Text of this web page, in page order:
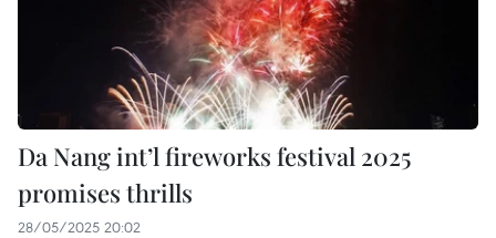
Da Nang int’l fireworks festival 2025
promises thrills
28/05/2025 20:02